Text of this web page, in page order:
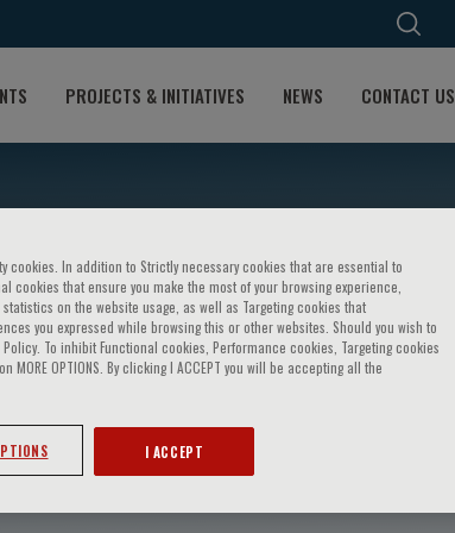
PROJECTS & INITIATIVES NEWS CONTACT US
cookies. In addition to Strictly necessary cookies that are essential to
cookies that ensure you make the most of your browsing experience,
on the website usage, as well as Targeting cookies that
you expressed while browsing this or other websites. Should you wish to
To inhibit Functional cookies, Performance cookies, Targeting cookies
OPTIONS. By clicking I ACCEPT you will be accepting all the
I ACCEPT